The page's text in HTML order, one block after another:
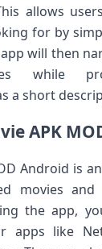
allows
for by
will then
while
a short
APK
Android is
movies
the app,
apps like